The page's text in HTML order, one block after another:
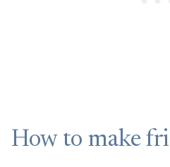
How to make